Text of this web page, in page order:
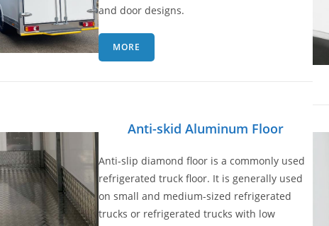
and door designs.
MORE
Anti-skid Aluminum Floor
Anti-slip diamond floor is a commonly used
refrigerated truck floor. It is generally used
on small and medium-sized refrigerated
trucks or refrigerated trucks with low